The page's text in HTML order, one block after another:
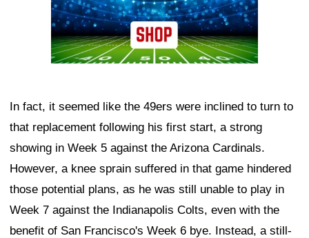
In fact, it seemed like the 49ers were inclined to turn to
that replacement following his first start, a strong
showing in Week 5 against the Arizona Cardinals.
However, a knee sprain suffered in that game hindered
those potential plans, as he was still unable to play in
Week 7 against the Indianapolis Colts, even with the
benefit of San Francisco's Week 6 bye. Instead, a still-